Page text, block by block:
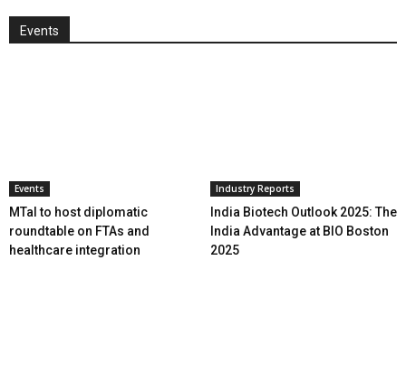
Events
Events
MTaI to host diplomatic
roundtable on FTAs and
healthcare integration
Industry Reports
India Biotech Outlook 2025: The
India Advantage at BIO Boston
2025